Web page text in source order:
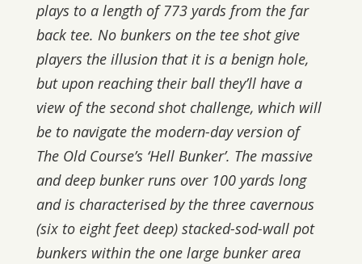
plays to a length of 773 yards from the far
back tee. No bunkers on the tee shot give
players the illusion that it is a benign hole,
but upon reaching their ball they’ll have a
view of the second shot challenge, which will
be to navigate the modern-day version of
The Old Course’s ‘Hell Bunker’. The massive
and deep bunker runs over 100 yards long
and is characterised by the three cavernous
(six to eight feet deep) stacked-sod-wall pot
bunkers within the one large bunker area